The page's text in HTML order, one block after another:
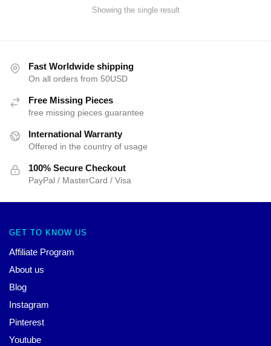
Showing the single result
Fast Worldwide shipping
On all orders from 50USD
Free Missing Pieces
free missing pieces guarantee
International Warranty
Offered in the country of usage
100% Secure Checkout
PayPal / MasterCard / Visa
GET TO KNOW US
Affiliate Program
About us
Blog
Instagram
Pinterest
Youtube